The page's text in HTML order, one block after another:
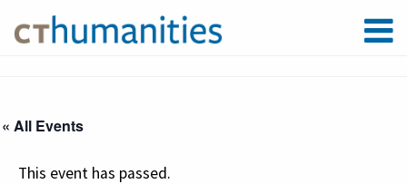
« All Events
This event has passed.